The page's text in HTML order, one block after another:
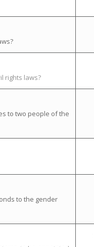
rights laws?
to two people of the
to the gender